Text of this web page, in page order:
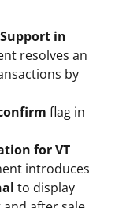
in
resolves an
by
flag in
for VT
introduces
to display